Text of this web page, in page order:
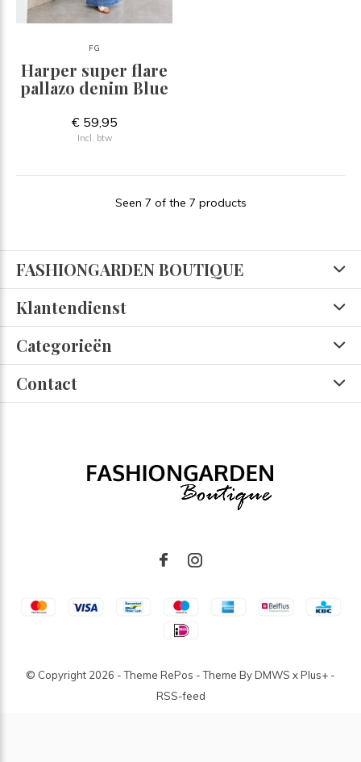
FG
Harper super flare
pallazo denim Blue
€ 59,95
Incl. btw
Seen 7 of the 7 products
FASHIONGARDEN BOUTIQUE
Klantendienst
Categorieën
Contact
© Copyright 2026 - Theme RePos - Theme ByDMWS xPlus+ -
RSS-feed